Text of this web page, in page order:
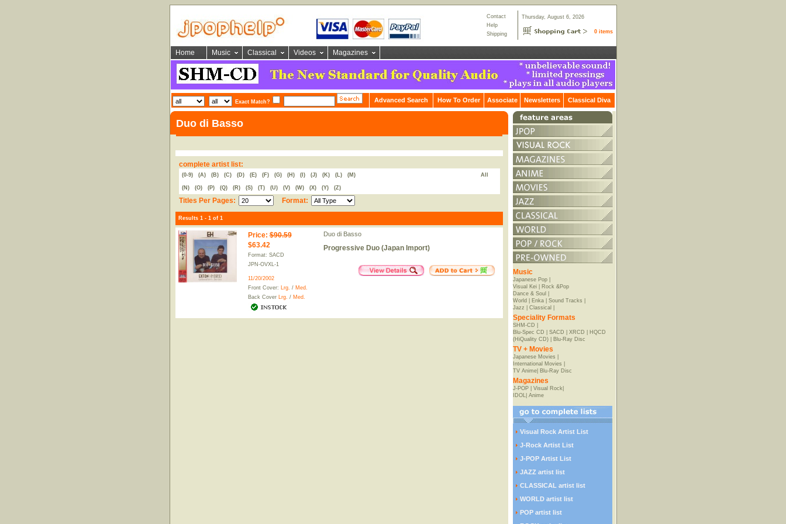
Contact
Help
Shipping
Thursday, August 6, 2026
0 items
Home Music Classical Videos Magazines
Exact Match? Advanced Search How To Order Associate Newsletters Classical Diva
Duo di Basso
complete artist list:
(0-9) (A) (B) (C) (D) (E) (F) (G) (H) (I) (J) (K) (L) (M) All
(N) (O) (P) (Q) (R) (S) (T) (U) (V) (W) (X) (Y) (Z)
Titles Per Pages: Format:
Results 1 - 1 of 1
Price: $90.59
$63.42
Format: SACD
JPN-OVXL-1
11/20/2002
Front Cover: Lrg. / Med.
Back Cover Lrg. / Med.
Duo di Basso
Progressive Duo (Japan Import)
Music
Japanese Pop|
Visual Kei|
Rock &Pop
Dance & Soul
World
Enka| Sound Tracks
Jazz
Classical
Speciality Formats
SHM-CD
Blu-Spec CD
SACD XRCD
HQCD
(HiQuality CD)| Blu-Ray Disc
TV + Movies
Japanese Movies
International Movies
TV Anime| Blu-Ray Disc
Magazines
J-POP| Visual Rock|
IDOL| Anime
Visual Rock Artist List
J-Rock Artist List
J-POP Artist List
JAZZ artist list
CLASSICAL artist list
WORLD artist list
POP artist list